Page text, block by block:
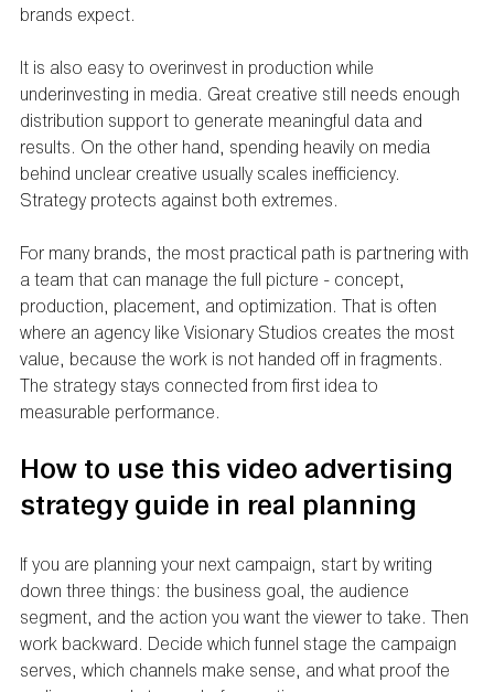
brands expect.
It is also easy to overinvest in production while
underinvesting in media. Great creative still needs enough
distribution support to generate meaningful data and
results. On the other hand, spending heavily on media
behind unclear creative usually scales inefficiency.
Strategy protects against both extremes.
For many brands, the most practical path is partnering with
a team that can manage the full picture - concept,
production, placement, and optimization. That is often
where an agency like Visionary Studios creates the most
value, because the work is not handed off in fragments.
The strategy stays connected from first idea to
measurable performance.
How to use this video advertising
strategy guide in real planning
If you are planning your next campaign, start by writing
down three things: the business goal, the audience
segment, and the action you want the viewer to take. Then
work backward. Decide which funnel stage the campaign
serves, which channels make sense, and what proof the